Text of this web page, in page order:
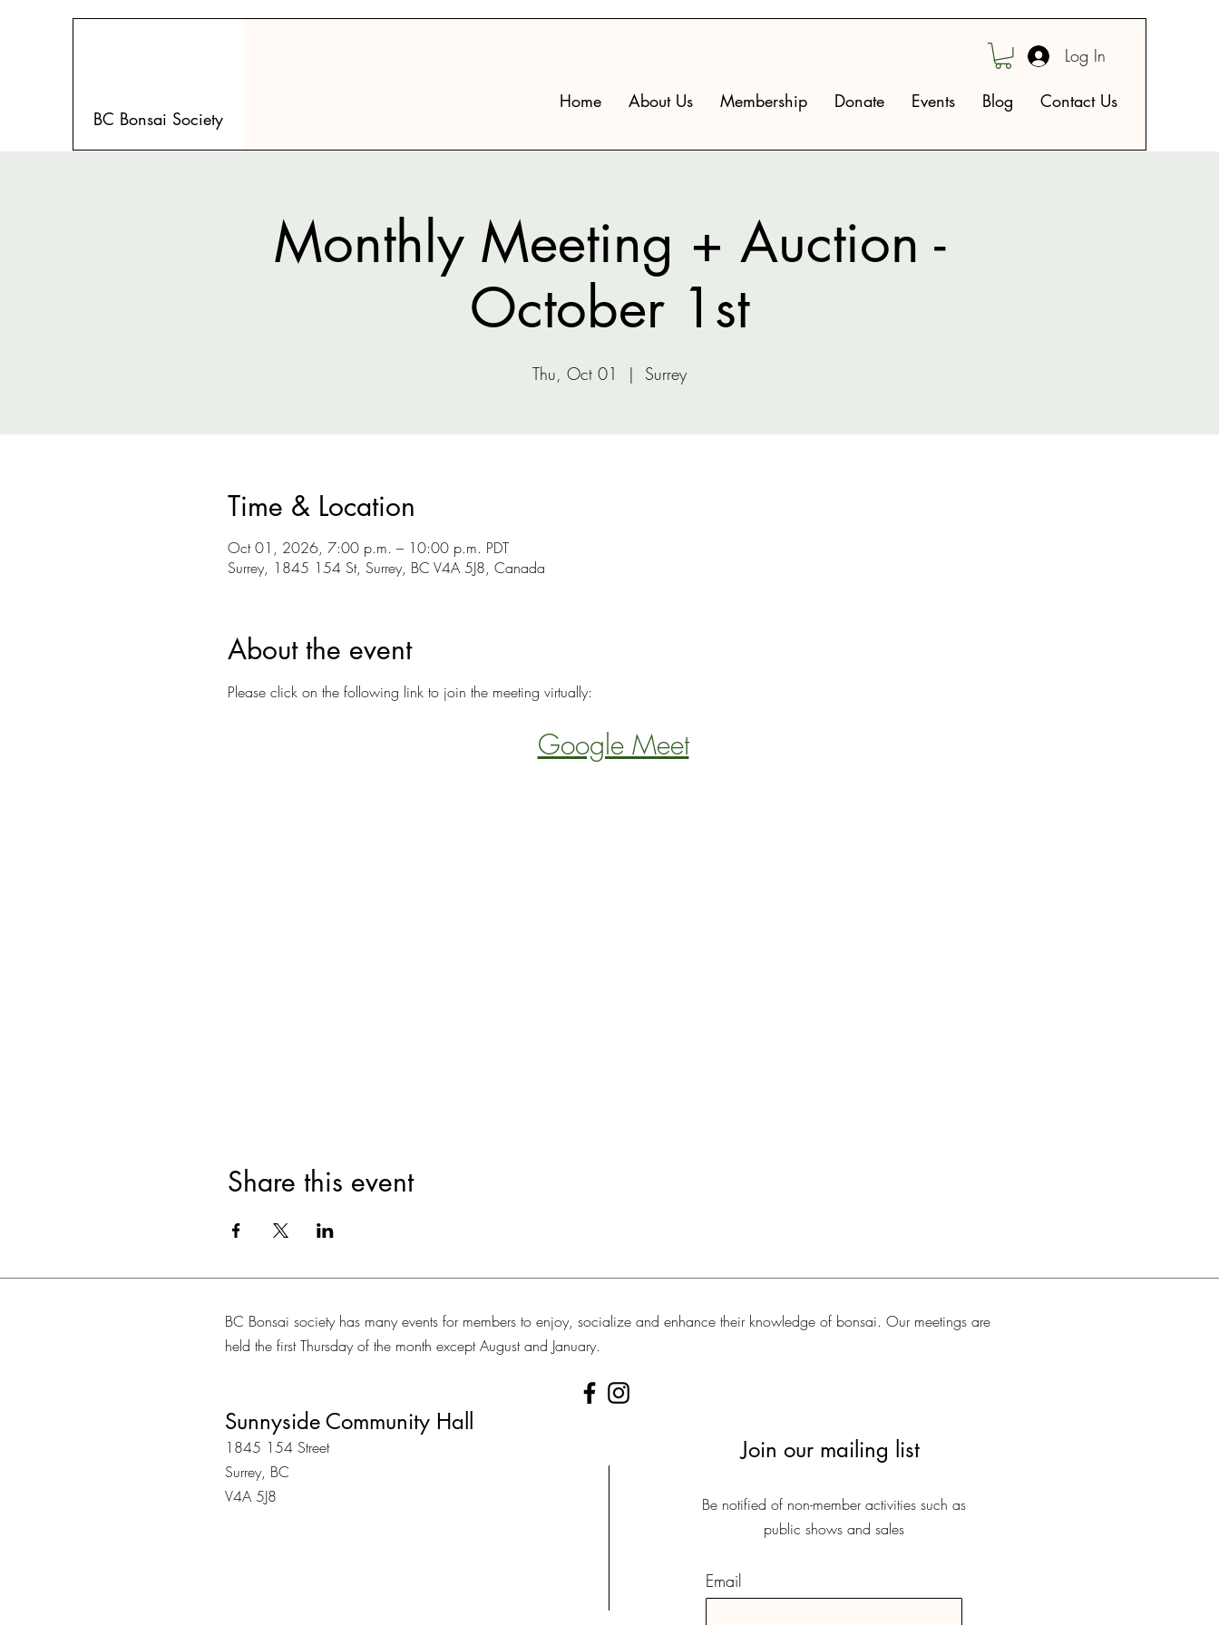
BC Bonsai Society
Log In
Home About Us Membership Donate Events Blog Contact Us
Monthly Meeting + Auction -
October 1st
Thu, Oct 01
  |
Surrey
Time & Location
Oct 01, 2026, 7:00 p.m. – 10:00 p.m. PDT
Surrey, 1845 154 St, Surrey, BC V4A 5J8, Canada
About the event
Please click on the following link to join the meeting virtually:
Google Meet
Share this event
BC Bonsai society has many events for members to enjoy, socialize and enhance their knowledge of bonsai. Our meetings are
held the first Thursday of the month except August and January.
Sunnyside Community Hall
Join our mailing list
1845 154 Street
Surrey, BC
V4A 5J8
Email
Be notified of non-member activities such as
public shows and sales